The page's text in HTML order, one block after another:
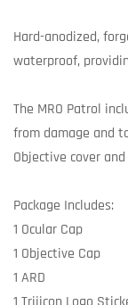
Hard-anodized,
waterproof,
The MRO Patrol
from damage and
Objective cover and
Package Includes:
1 Ocular Cap
1 Objective Cap
1 ARD